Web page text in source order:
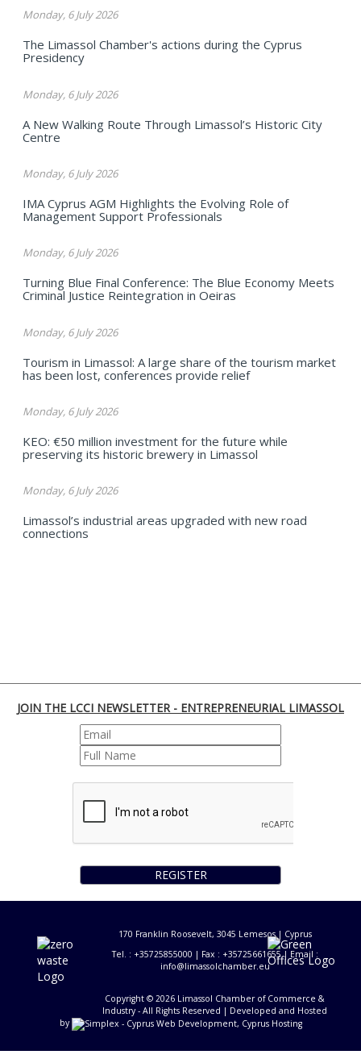
Monday, 6 July 2026
The Limassol Chamber's actions during the Cyprus
Presidency
Monday, 6 July 2026
A New Walking Route Through Limassol’s Historic City
Centre
Monday, 6 July 2026
IMA Cyprus AGM Highlights the Evolving Role of
Management Support Professionals
Monday, 6 July 2026
Turning Blue Final Conference: The Blue Economy Meets
Criminal Justice Reintegration in Oeiras
Monday, 6 July 2026
Tourism in Limassol: A large share of the tourism market
has been lost, conferences provide relief
Monday, 6 July 2026
KEO: €50 million investment for the future while
preserving its historic brewery in Limassol
Monday, 6 July 2026
Limassol’s industrial areas upgraded with new road
connections
JOIN THE LCCI NEWSLETTER - ENTREPRENEURIAL LIMASSOL
REGISTER
170 Franklin Roosevelt, 3045 Lemesos | Cyprus
Tel. : +35725855000 | Fax : +35725661655 | Email :
info@limassolchamber.eu
Copyright © 2026 Limassol Chamber of Commerce &
Industry - All Rights Reserved | Developed and Hosted
by